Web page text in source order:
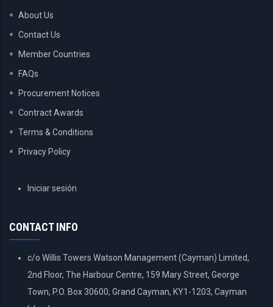
About Us
Contact Us
Member Countries
FAQs
Procurement Notices
Contract Awards
Terms & Conditions
Privacy Policy
USERIniciar sesión
CONTACT INFO
c/o Willis Towers Watson Management (Cayman) Limited,
2nd Floor, The Harbour Centre, 159 Mary Street, George
Town, P.O. Box 30600, Grand Cayman, KY1-1203, Cayman